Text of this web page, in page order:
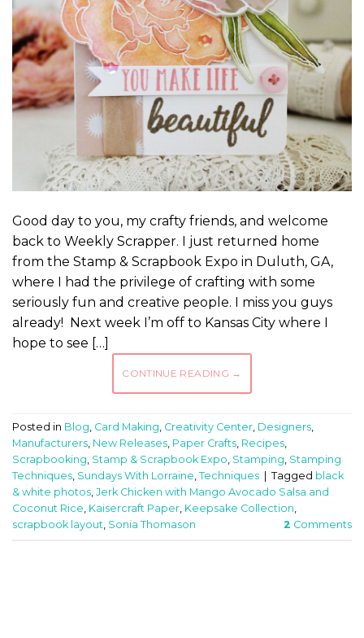
Good day to you, my crafty friends, and welcome
back to Weekly Scrapper. I just returned home
from the Stamp & Scrapbook Expo in Duluth, GA,
where I had the privilege of crafting with some
seriously fun and creative people. I miss you guys
already! Next week I’m off to Kansas City where I
hope to see […]
CONTINUE READING →
Posted in Blog Card Making Creativity Center Designers
Manufacturers New Releases Paper Crafts Recipes
Scrapbooking Stamp & Scrapbook Expo Stamping Stamping
Techniques Sundays With Lorraine Techniques Tagged black
& white photos Jerk Chicken with Mango Avocado Salsa and
Coconut Rice Kaisercraft Paper Keepsake Collection
scrapbook layout Sonia Thomason 2 Comments